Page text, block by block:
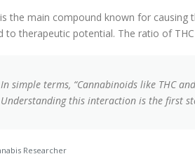
the main compound known for causing
to therapeutic potential. The ratio of
In simple terms, “Cannabinoids like THC
Understanding this interaction is the first
Researcher